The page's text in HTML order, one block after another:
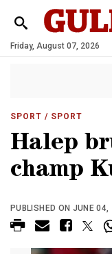
Friday, August 07, 2026
SPORT / SPORT
Halep
champ
PUBLISHED ON JUNE